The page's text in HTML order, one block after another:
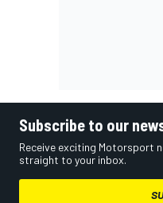
Subscribe to our
Receive exciting Motorsport
straight to your inbox.